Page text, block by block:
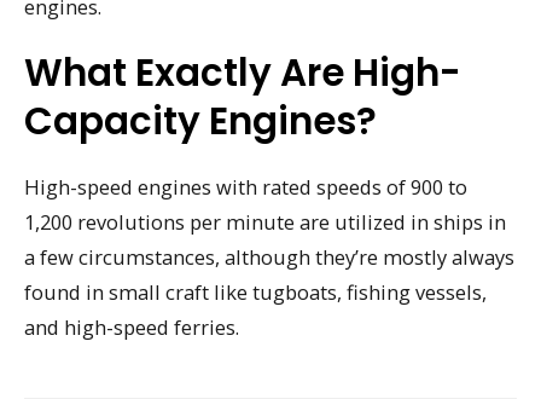
engines.
What Exactly Are High-
Capacity Engines?
High-speed engines with rated speeds of 900 to
1,200 revolutions per minute are utilized in ships in
a few circumstances, although they’re mostly always
found in small craft like tugboats, fishing vessels,
and high-speed ferries.